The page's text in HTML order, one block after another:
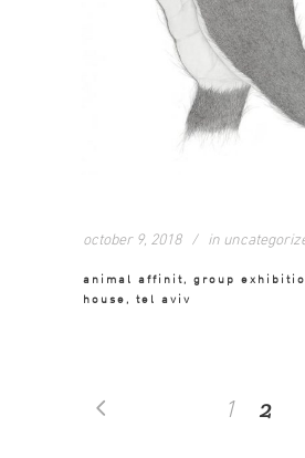
october 9, 2018 in
animal affinit, group
house, tel aviv
1 2